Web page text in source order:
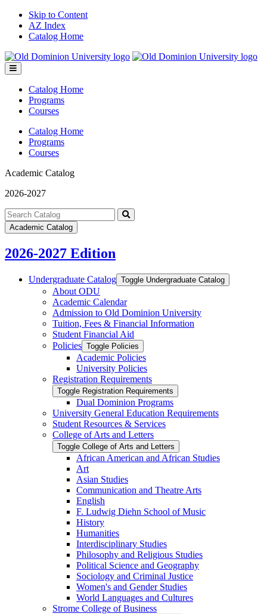
Skip to Content
AZ Index
Catalog Home
Toggle
menu
Catalog Home
Programs
Courses
Catalog Home
Programs
Courses
Academic Catalog
2026-2027
Search
catalog
Submit
Academic Catalog
2026-2027 Edition
Undergraduate Catalog Toggle Undergraduate Catalog
About ODU
Academic Calendar
Admission to Old Dominion University
Tuition, Fees &​ Financial Information
Student Financial Aid
Policies Toggle Policies
Academic Policies
University Policies
Registration Requirements
Toggle Registration Requirements
Dual Dominion Programs
University General Education Requirements
Student Resources &​ Services
College of Arts and Letters
Toggle College of Arts and Letters
African American and African Studies
Art
Asian Studies
Communication and Theatre Arts
English
F. Ludwig Diehn School of Music
History
Humanities
Interdisciplinary Studies
Philosophy and Religious Studies
Political Science and Geography
Sociology and Criminal Justice
Women's and Gender Studies
World Languages and Cultures
Strome College of Business